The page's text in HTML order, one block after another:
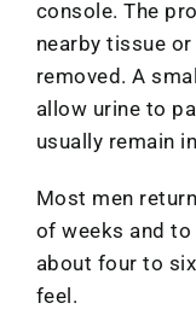
console. The
nearby tissue
removed. A
allow urine to
usually remain
Most men
of weeks and
about four to
feel.